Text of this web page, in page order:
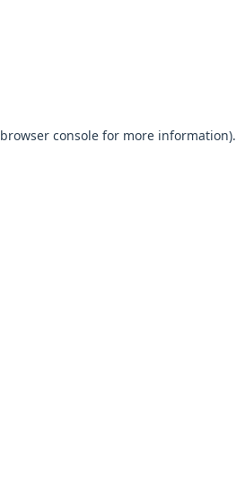
browser consolefor more information).